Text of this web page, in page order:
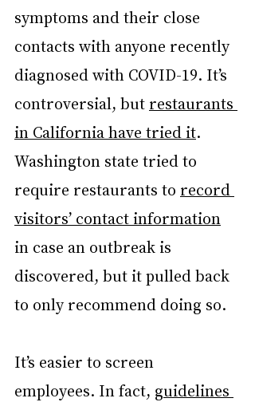
symptoms and their close
contacts with anyone recently
diagnosed with COVID-19. It’s
controversial, but restaurants
in California have tried it.
Washington state tried to
require restaurants to record
visitors’ contact information
in case an outbreak is
discovered, but it pulled back
to only recommend doing so.
It’s easier to screen
employees. In fact, guidelines